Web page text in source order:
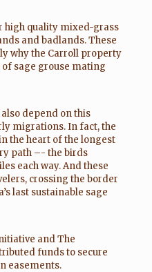
high quality mixed-grass
and badlands. These
why the Carroll property
sage grouse mating
depend on this
migrations. In fact, the
the heart of the longest
path –- the birds
each way. And these
crossing the border
last sustainable sage
and The
funds to secure
easements.